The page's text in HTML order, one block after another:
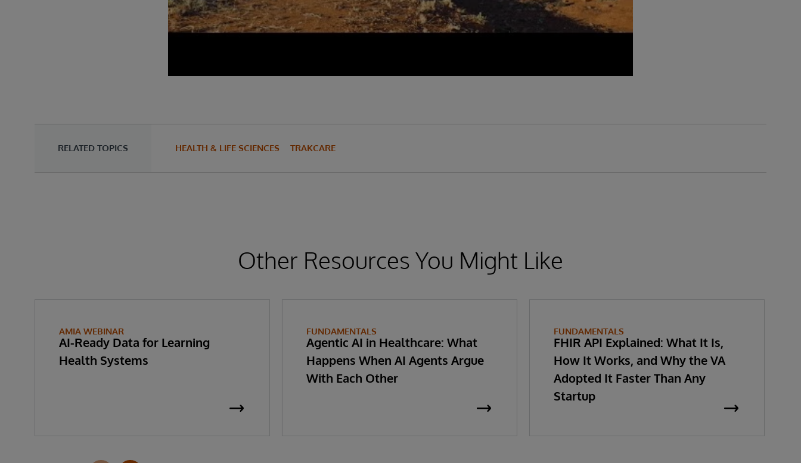
RELATED TOPICS HEALTH & LIFE SCIENCES TRAKCARE
Other Resources You Might Like
AMIA WEBINAR
AI-Ready Data for Learning
Health Systems
FUNDAMENTALS
Agentic AI in Healthcare: What
Happens When AI Agents Argue
With Each Other
FUNDAMENTALS
FHIR API Explained: What It Is,
How It Works, and Why the VA
Adopted It Faster Than Any
Startup